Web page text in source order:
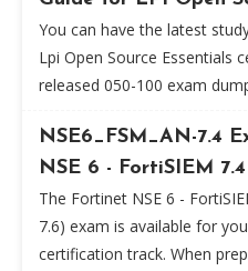
You can have the latest
Lpi Open Source Essentials
released 050-100 exam
NSE6_FSM_AN-7.4
NSE 6 - FortiSIEM
The Fortinet NSE 6 -
7.6) exam is available for
certification track. When